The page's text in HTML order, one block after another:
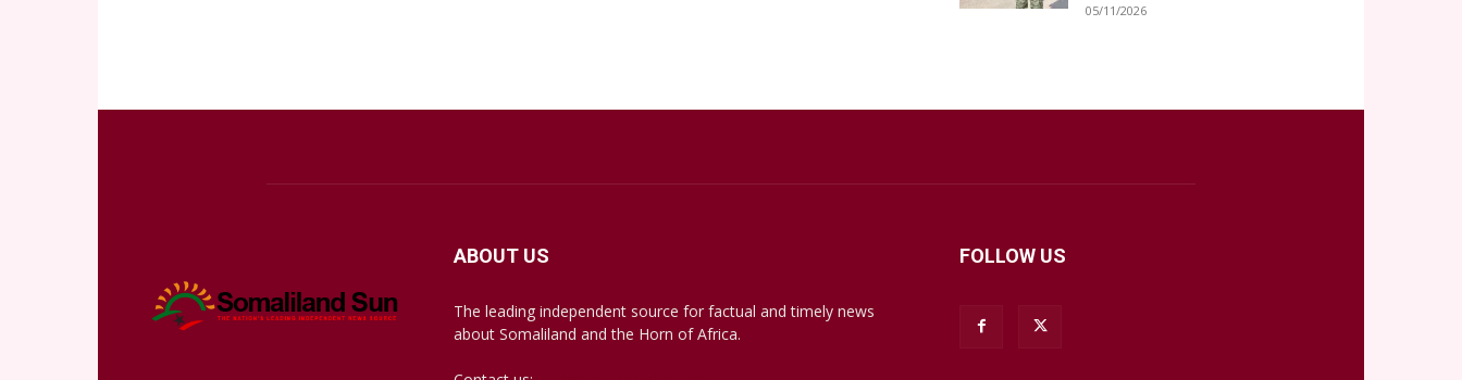
05/11/2026
ABOUT US
The leading independent source for factual and timely news
about Somaliland and the Horn of Africa.
FOLLOW US